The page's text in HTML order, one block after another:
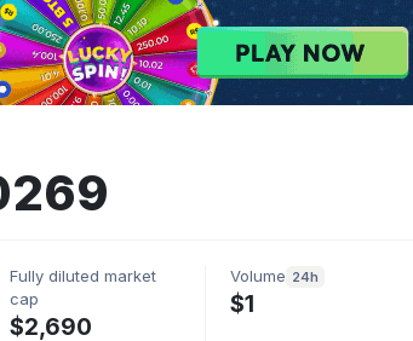
Strategy Game Expands Access
Token Collapses Near Zero
Fully diluted market
cap
$2,690
Volume 24h
$1